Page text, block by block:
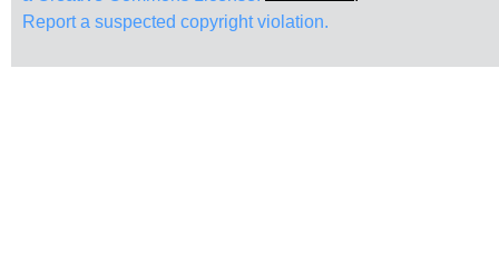
Report a suspected copyright violation.